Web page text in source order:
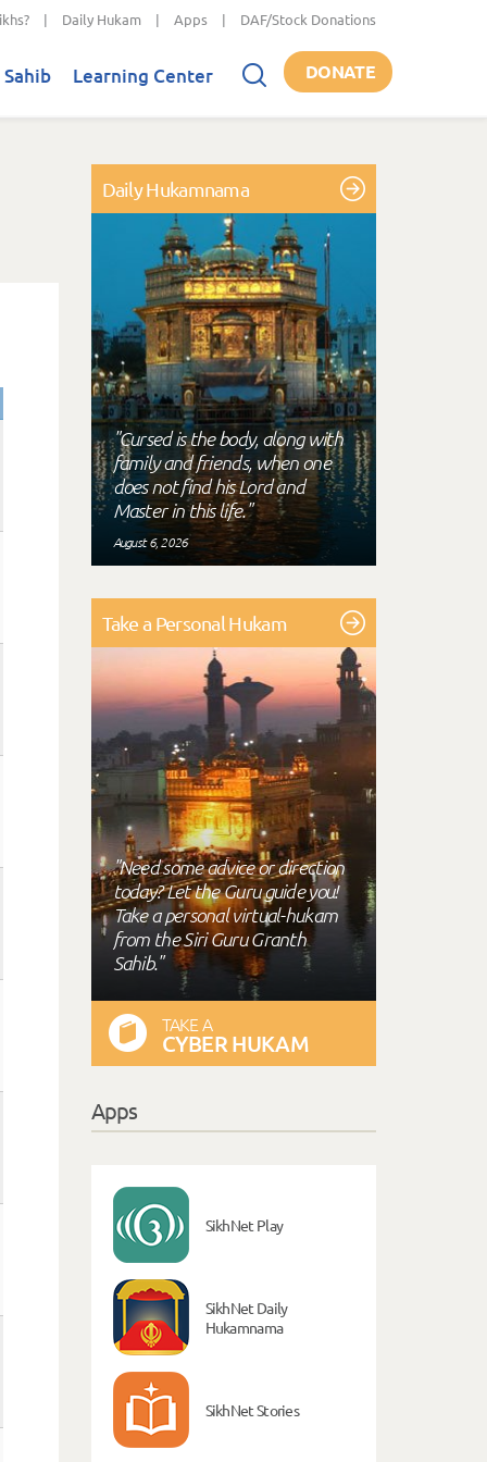
| Daily Hukam | Apps | DAF/Stock Donations
Learning Center DONATE
Daily Hukamnama
"Cursed is the body, along with
family and friends, when one
does not find his Lord and
Master in this life."
August 6, 2026
Take a Personal Hukam
"Need some advice or direction
today? Let the Guru guide you!
Take a personal virtual-hukam
from the Siri Guru Granth
Sahib."
TAKE A
CYBER HUKAM
Apps
SikhNet Play
SikhNet Daily
Hukamnama
SikhNet Stories